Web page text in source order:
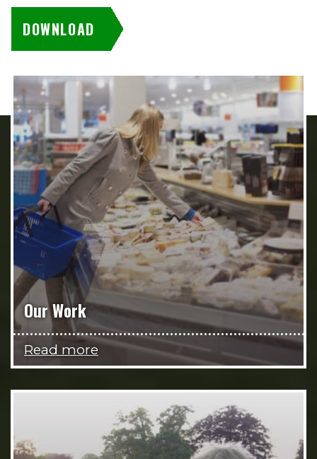
DOWNLOAD
Our Work
Read more